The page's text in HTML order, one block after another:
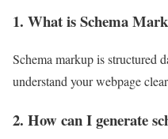
1. What is Schema
Schema markup is structured
understand your webpage
2. How can I generate